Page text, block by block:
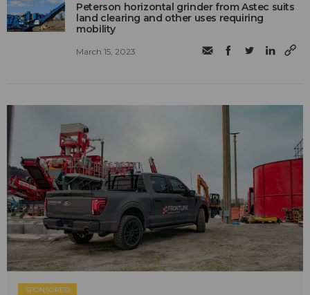
Peterson horizontal grinder from Astec suits
land clearing and other uses requiring
mobility
March 15, 2023
SPONSORED